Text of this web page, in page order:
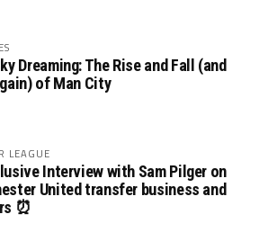
Dreaming: The Rise and Fall (and
of Man City
LEAGUE
Interview with Sam Pilger on
United transfer business and
⏰